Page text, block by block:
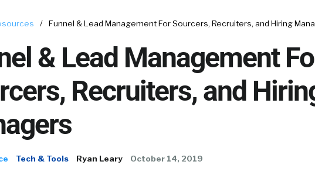
/ Funnel & Lead Management For Sourcers, Recruiters, and Hiring
& Lead Management
Recruiters, and
Tech & Tools Ryan Leary October 14, 2019